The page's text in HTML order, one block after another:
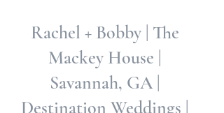
Rachel + Bobby | The